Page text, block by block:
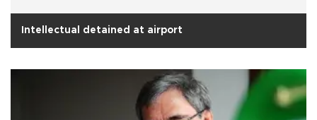
Intellectual detained at airport